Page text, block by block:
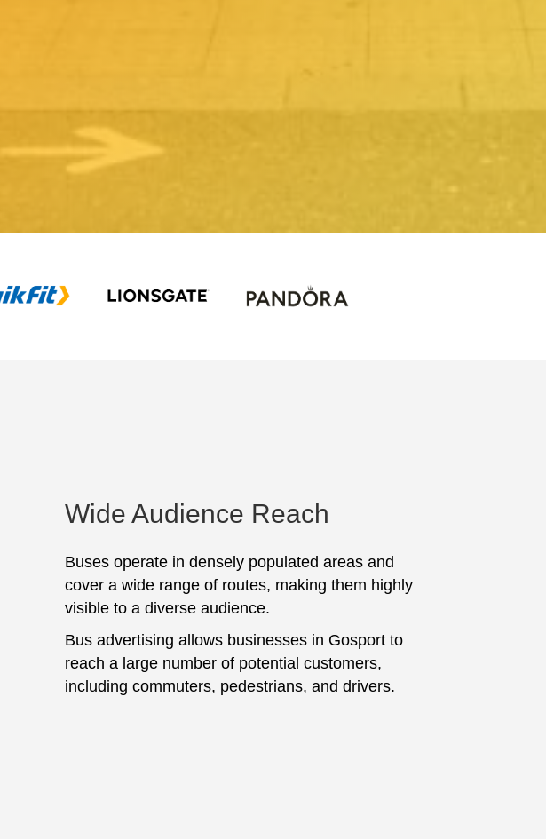
Wide Audience Reach
Buses operate in densely populated areas and
cover a wide range of routes, making them highly
visible to a diverse audience.
Bus advertising allows businesses in Gosport to
reach a large number of potential customers,
including commuters, pedestrians, and drivers.